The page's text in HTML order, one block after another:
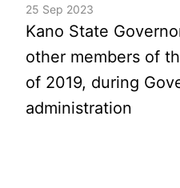
25 Sep 2023
Kano State
other members of
of 2019, during
administration